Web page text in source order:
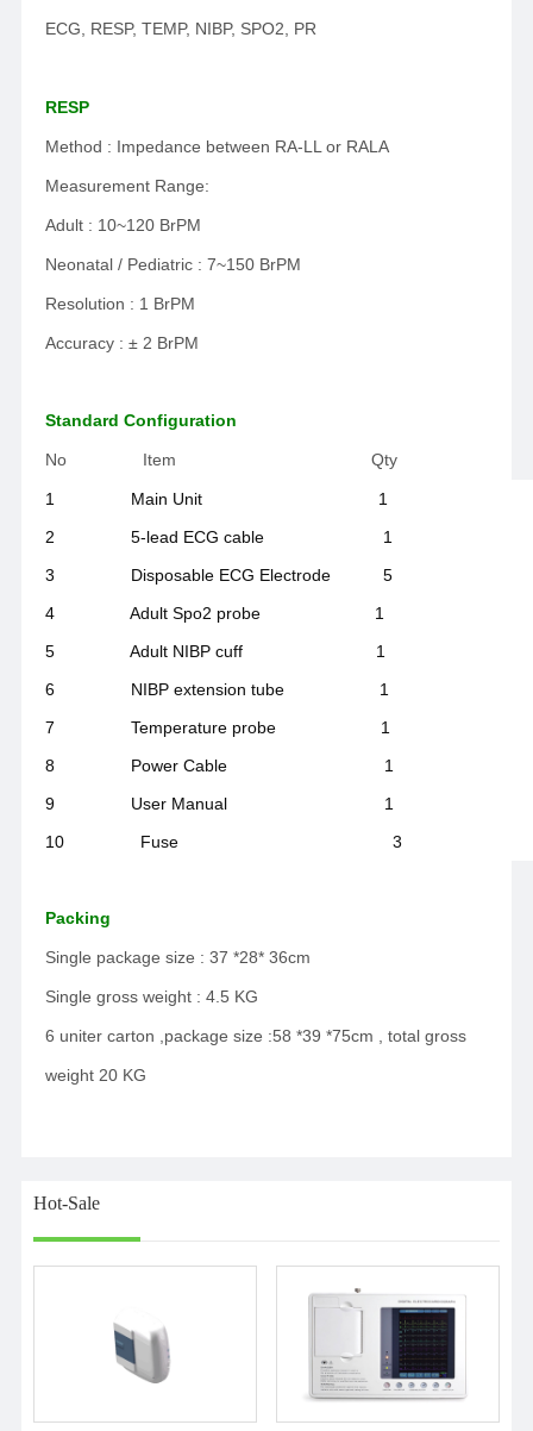
ECG, RESP, TEMP, NIBP, SPO2, PR
RESP
Method : Impedance between RA-LL or RALA
Measurement Range:
Adult : 10~120 BrPM
Neonatal / Pediatric : 7~150 BrPM
Resolution : 1 BrPM
Accuracy : ± 2 BrPM
Standard Configuration
No Item Qty
1 Main Unit 1
2 5-lead ECG cable 1
3 Disposable ECG Electrode 5
4 Adult Spo2 probe 1
5 Adult NIBP cuff 1
6 NIBP extension tube 1
7 Temperature probe 1
8 Power Cable 1
9 User Manual 1
10 Fuse 3
Packing
Single package size : 37 *28* 36cm
Single gross weight : 4.5 KG
6 uniter carton ,package size :58 *39 *75cm , total gross
weight 20 KG
Hot-Sale